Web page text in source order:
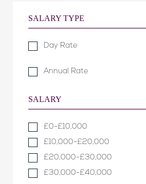
SALARY TYPE
Day Rate
Annual Rate
SALARY
£0-£10,000
£10,000-£20,000
£20,000-£30,000
£30,000-£40,000